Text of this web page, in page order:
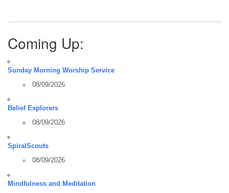
Coming Up:
Sunday Morning Worship Service
08/09/2026
Belief Explorers
08/09/2026
SpiralScouts
08/09/2026
Mindfulness and Meditation